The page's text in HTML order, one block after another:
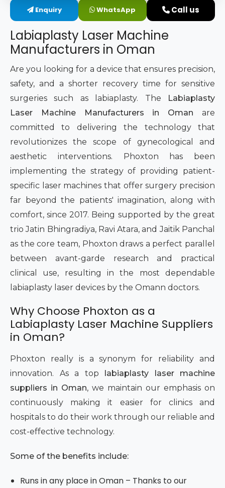
Intimate Area Laser Treatment Device
Gynec Aesthetic Laser Equipment
Non-surgical Vaginal Rejuvenation Laser
Labiaplasty Laser Machine
Laser for Vaginal Aesthetics
Enquiry WhatsApp Call us
Labiaplasty Laser Machine
Manufacturers in Oman
Are you looking for a device that ensures precision,
safety, and a shorter recovery time for sensitive
surgeries such as labiaplasty. The
Labiaplasty
Laser Machine Manufacturers in Oman are
committed to delivering the technology that
revolutionizes the scope of gynecological and
aesthetic interventions. Phoxton has been
implementing the strategy of providing patient-
specific laser machines that offer surgery precision
far beyond the patients' imagination, along with
comfort, since 2017. Being supported by the great
trio Jatin Bhingradiya, Ravi Atara, and Jaitik Panchal
as the core team, Phoxton draws a perfect parallel
between avant-garde research and practical
clinical use, resulting in the most dependable
labiaplasty laser devices by the Omann doctors.
Why Choose Phoxton as a
Labiaplasty Laser Machine Suppliers
in Oman?
Phoxton really is a synonym for reliability and
innovation. As a top
labiaplasty laser machine
suppliers in Oman, we maintain our emphasis on
continuously making it easier for clinics and
hospitals to do their work through our reliable and
cost-effective technology.
Some of the benefits include:
Runs in any place in Oman – Thanks to our